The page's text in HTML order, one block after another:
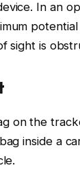
In an
sight is
on the
inside a